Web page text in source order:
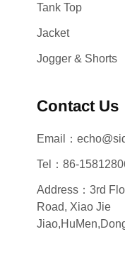
Tank Top
Jacket
Jogger & Shorts
Contact Us
Email：
Tel：86-
Address：3rd
Road, Xiao Jie